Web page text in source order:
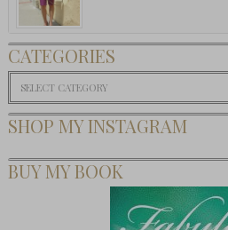
CATEGORIES
Categories
SHOP MY INSTAGRAM
BUY MY BOOK